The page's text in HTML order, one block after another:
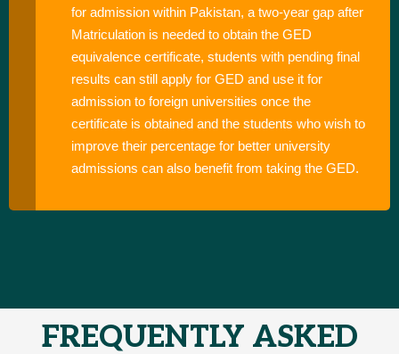
for admission within Pakistan, a two-year gap after
Matriculation is needed to obtain the GED
equivalence certificate, students with pending final
results can still apply for GED and use it for
admission to foreign universities once the
certificate is obtained and the students who wish to
improve their percentage for better university
admissions can also benefit from taking the GED.
FREQUENTLY ASKED